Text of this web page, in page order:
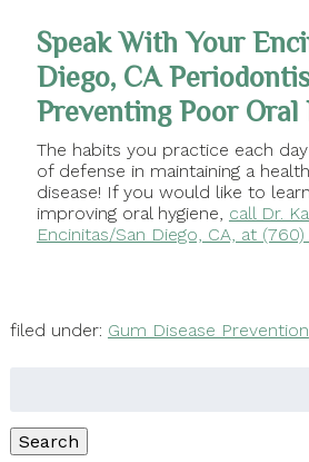
Speak With Your
Diego, CA
Preventing Poor Oral
The habits you practice each
of defense in maintaining a
disease! If you would like to
improving oral hygiene, call Dr.
Encinitas/San Diego, CA, at (760)
filed under: Gum Disease Prevention
Search